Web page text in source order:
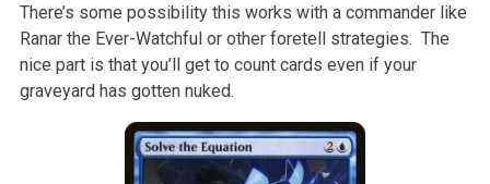
There’s some possibility this works with a commander like
Ranar the Ever-Watchful or other foretell strategies. The
nice part is that you’ll get to count cards even if your
graveyard has gotten nuked.